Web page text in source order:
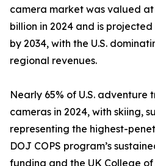
camera market was valued
billion in 2024 and is projected
by 2034, with the U.S.
regional revenues.
Nearly 65% of U.S. adventure
cameras in 2024, with skiing,
representing the highest-
DOJ COPS program’s
funding and the UK College